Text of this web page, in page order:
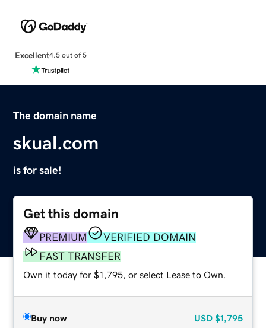
Excellent4.5 out of 5
The domain name
skual.com
is for sale!
Get this domain
PREMIUM
VERIFIED DOMAIN
FAST TRANSFER
Own it today for $1,795, or select Lease to Own.
Buy now USD $1,795